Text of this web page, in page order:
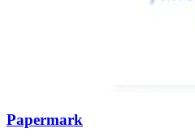
Papermark